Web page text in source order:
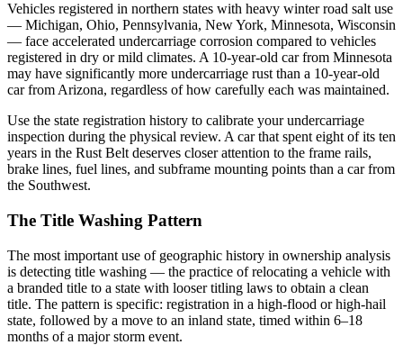
Vehicles registered in northern states with heavy winter road salt use
— Michigan, Ohio, Pennsylvania, New York, Minnesota, Wisconsin
— face accelerated undercarriage corrosion compared to vehicles
registered in dry or mild climates. A 10-year-old car from Minnesota
may have significantly more undercarriage rust than a 10-year-old
car from Arizona, regardless of how carefully each was maintained.
Use the state registration history to calibrate your undercarriage
inspection during the physical review. A car that spent eight of its ten
years in the Rust Belt deserves closer attention to the frame rails,
brake lines, fuel lines, and subframe mounting points than a car from
the Southwest.
The Title Washing Pattern
The most important use of geographic history in ownership analysis
is detecting title washing — the practice of relocating a vehicle with
a branded title to a state with looser titling laws to obtain a clean
title. The pattern is specific: registration in a high-flood or high-hail
state, followed by a move to an inland state, timed within 6–18
months of a major storm event.